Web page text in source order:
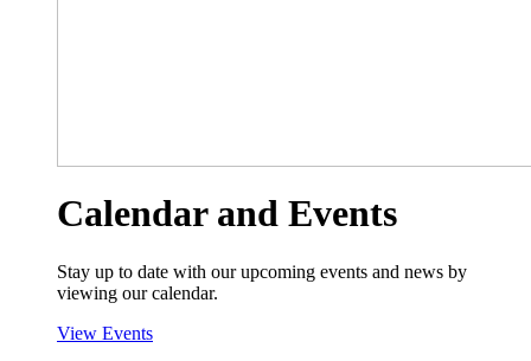
Calendar and Events
Stay up to date with our upcoming events and news by
viewing our calendar.
View Events